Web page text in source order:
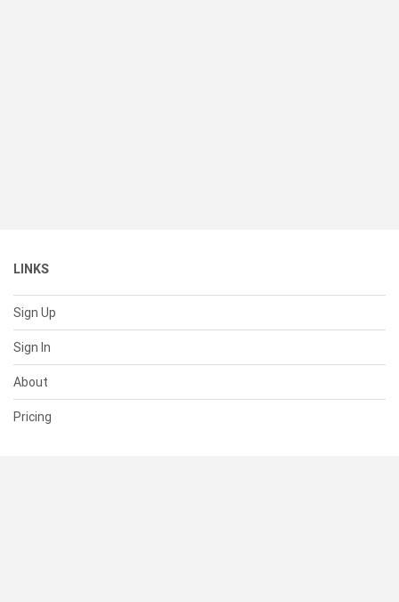
LINKS
Sign Up
Sign In
About
Pricing